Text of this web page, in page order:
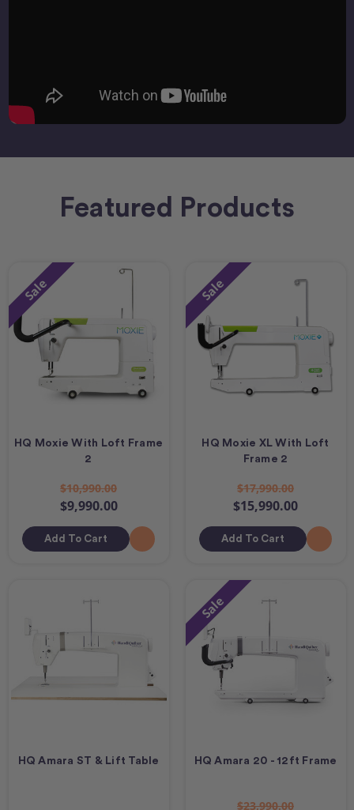
Featured Products
Sale
HQ Moxie With Loft Frame
2
$10,990.00
$9,990.00
Add To Cart
Sale
HQ Moxie XL With Loft
Frame 2
$17,990.00
$15,990.00
Add To Cart
HQ Amara ST & Lift Table
Sale
HQ Amara 20 - 12ft Frame
$23,990.00